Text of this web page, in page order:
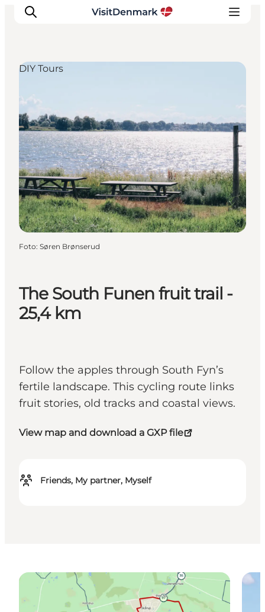
Ispirazioni
Dove andare
Cosa fare
Dove dormire
Pianifica il viaggio
The South Funen fruit trail -
25,4 km
Follow the apples through South Fyn’s
fertile landscape. This cycling route links
fruit stories, old tracks and coastal views.
View map and download a GXP file
Friends, My partner, Myself
DIY Tours
Foto: Søren Brønserud